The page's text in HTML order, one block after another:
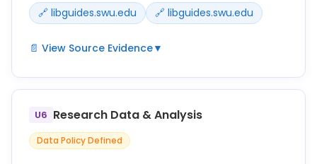
🔗 libguides.swu.edu
🔗 libguides.swu.edu
📄 View Source Evidence▼
Potentially relevant guidance exists at
https://libguides.swu.edu/c.php?
g=1412131&p=10458937 and
https://libguides.swu.edu/c.php?
g=1412131&p=10458938 but was not extracted;
U6 Research Data & Analysis
Data Policy Defined